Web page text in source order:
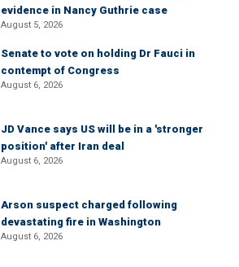
evidence in Nancy Guthrie case
August 5, 2026
Senate to vote on holding Dr Fauci in
contempt of Congress
August 6, 2026
JD Vance says US will be in a 'stronger
position' after Iran deal
August 6, 2026
Arson suspect charged following
devastating fire in Washington
August 6, 2026